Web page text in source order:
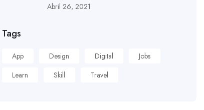
Abril 26, 2021
Tags
App Design Digital
Jobs
Learn
Skill Travel